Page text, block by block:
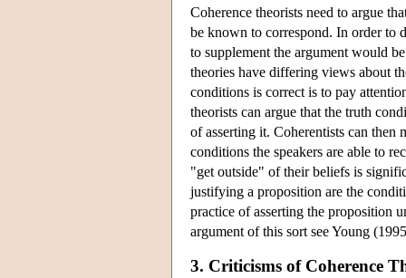
Coherence theorists need to argue
be known to correspond. In order to
to supplement the argument would
theories have differing views about
conditions is correct is to pay
theorists can argue that the truth
of asserting it. Coherentists can then
conditions the speakers are able to
"get outside" of their beliefs is
justifying a proposition are the
practice of asserting the proposition
argument of this sort see Young
3. Criticisms of Coherence